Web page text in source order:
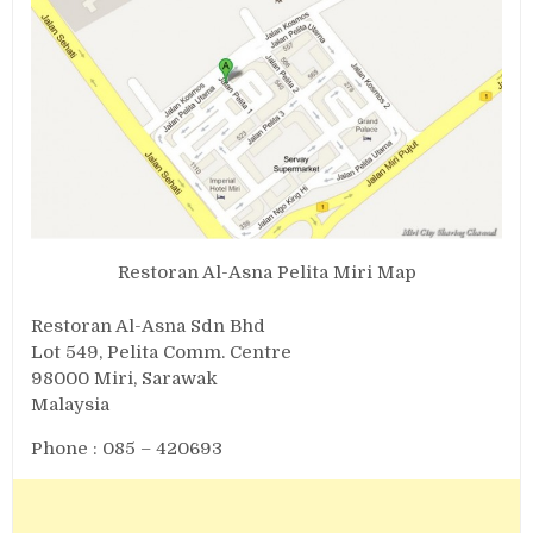
Restoran Al-Asna Pelita Miri Map
Restoran Al-Asna Sdn Bhd
Lot 549, Pelita Comm. Centre
98000 Miri, Sarawak
Malaysia
Phone : 085 – 420693